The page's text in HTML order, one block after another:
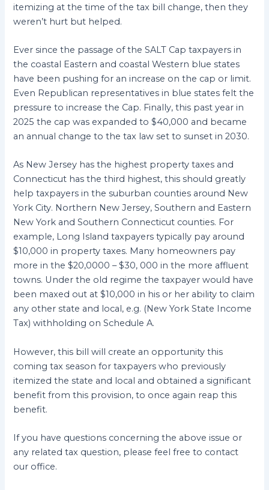
itemizing at the time of the tax bill change, then they
weren’t hurt but helped.
Ever since the passage of the SALT Cap taxpayers in
the coastal Eastern and coastal Western blue states
have been pushing for an increase on the cap or limit.
Even Republican representatives in blue states felt the
pressure to increase the Cap. Finally, this past year in
2025 the cap was expanded to $40,000 and became
an annual change to the tax law set to sunset in 2030.
As New Jersey has the highest property taxes and
Connecticut has the third highest, this should greatly
help taxpayers in the suburban counties around New
York City. Northern New Jersey, Southern and Eastern
New York and Southern Connecticut counties. For
example, Long Island taxpayers typically pay around
$10,000 in property taxes. Many homeowners pay
more in the $20,0000 – $30, 000 in the more affluent
towns. Under the old regime the taxpayer would have
been maxed out at $10,000 in his or her ability to claim
any other state and local, e.g. (New York State Income
Tax) withholding on Schedule A.
However, this bill will create an opportunity this
coming tax season for taxpayers who previously
itemized the state and local and obtained a significant
benefit from this provision, to once again reap this
benefit.
If you have questions concerning the above issue or
any related tax question, please feel free to contact
our office.